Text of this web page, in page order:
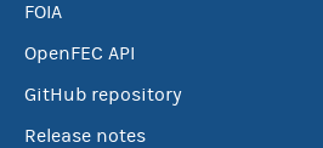
FOIA
OpenFEC API
GitHub repository
Release notes